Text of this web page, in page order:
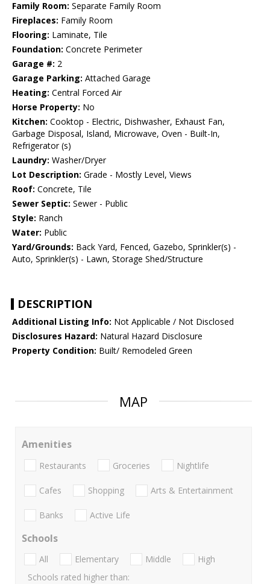
Family Room: Separate Family Room
Fireplaces: Family Room
Flooring: Laminate, Tile
Foundation: Concrete Perimeter
Garage #: 2
Garage Parking: Attached Garage
Heating: Central Forced Air
Horse Property: No
Kitchen: Cooktop - Electric, Dishwasher, Exhaust Fan,
Garbage Disposal, Island, Microwave, Oven - Built-In,
Refrigerator (s)
Laundry: Washer/Dryer
Lot Description: Grade - Mostly Level, Views
Roof: Concrete, Tile
Sewer Septic: Sewer - Public
Style: Ranch
Water: Public
Yard/Grounds: Back Yard, Fenced, Gazebo, Sprinkler(s) -
Auto, Sprinkler(s) - Lawn, Storage Shed/Structure
DESCRIPTION
Additional Listing Info: Not Applicable / Not Disclosed
Disclosures Hazard: Natural Hazard Disclosure
Property Condition: Built/ Remodeled Green
MAP
Amenities
Restaurants Groceries Nightlife
Cafes Shopping Arts & Entertainment
Banks Active Life
Schools
All Elementary Middle
High
Schools rated higher than: